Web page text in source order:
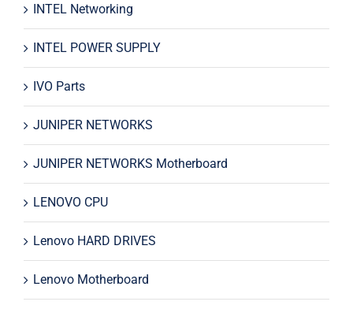
INTEL Networking
INTEL POWER SUPPLY
IVO Parts
JUNIPER NETWORKS
JUNIPER NETWORKS Motherboard
LENOVO CPU
Lenovo HARD DRIVES
Lenovo Motherboard